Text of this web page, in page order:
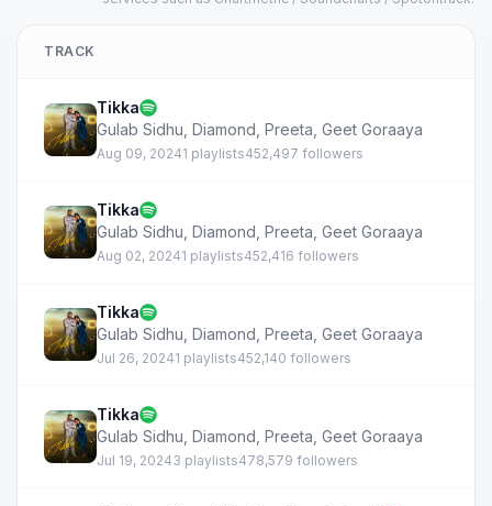
TRACK
Tikka
Gulab Sidhu Diamond Preeta Geet Goraaya
Aug 09, 20241 playlists452,497 followers
Tikka
Gulab Sidhu Diamond Preeta Geet Goraaya
Aug 02, 20241 playlists452,416 followers
Tikka
Gulab Sidhu Diamond Preeta Geet Goraaya
Jul 26, 20241 playlists452,140 followers
Tikka
Gulab Sidhu Diamond Preeta Geet Goraaya
Jul 19, 20243 playlists478,579 followers